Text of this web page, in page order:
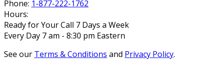
Phone: 1-877-222-1762
Hours:
Ready for Your Call 7 Days a Week
Every Day 7 am - 8:30 pm Eastern
See our Terms & Conditions and Privacy Policy.